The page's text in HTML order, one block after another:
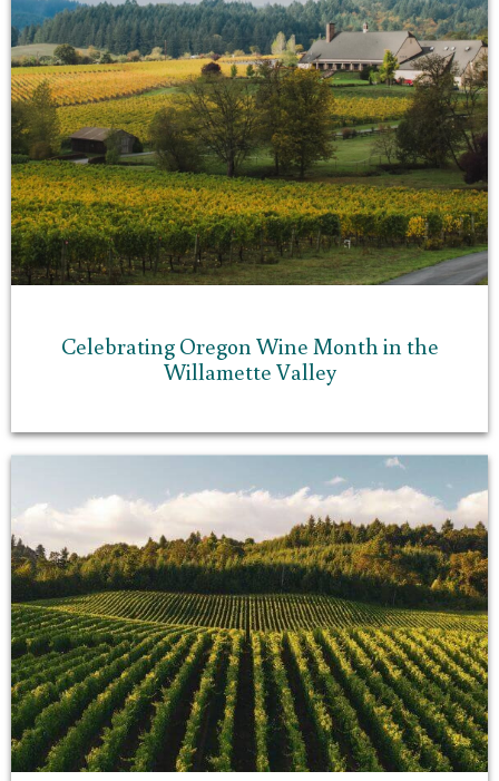
Celebrating Oregon Wine Month in the
Willamette Valley